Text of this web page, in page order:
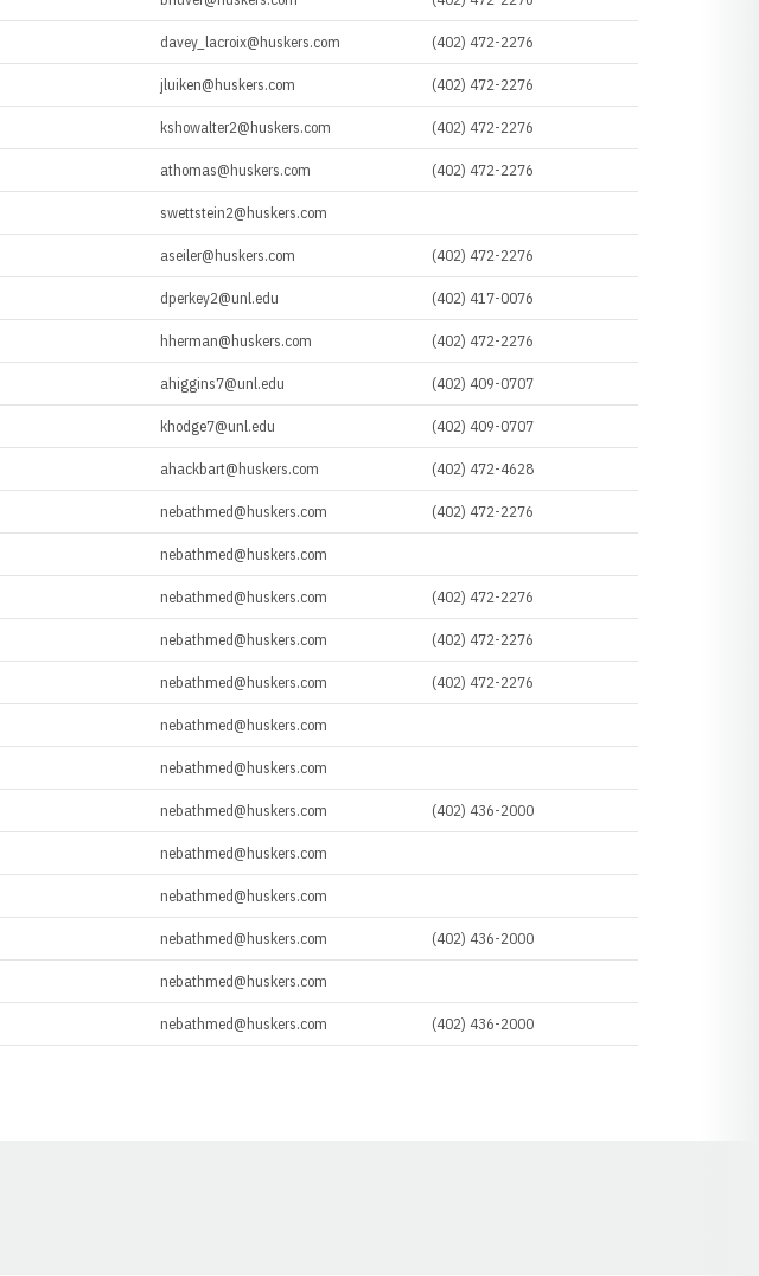
davey_lacroix@huskers.com (402) 472-2276
jluiken@huskers.com (402) 472-2276
kshowalter2@huskers.com (402) 472-2276
athomas@huskers.com (402) 472-2276
swettstein2@huskers.com
aseiler@huskers.com (402) 472-2276
dperkey2@unl.edu (402) 417-0076
hherman@huskers.com (402) 472-2276
ahiggins7@unl.edu (402) 409-0707
khodge7@unl.edu (402) 409-0707
ahackbart@huskers.com (402) 472-4628
nebathmed@huskers.com (402) 472-2276
nebathmed@huskers.com
nebathmed@huskers.com (402) 472-2276
nebathmed@huskers.com (402) 472-2276
nebathmed@huskers.com (402) 472-2276
nebathmed@huskers.com
nebathmed@huskers.com
nebathmed@huskers.com (402) 436-2000
nebathmed@huskers.com
nebathmed@huskers.com
nebathmed@huskers.com (402) 436-2000
nebathmed@huskers.com
nebathmed@huskers.com (402) 436-2000